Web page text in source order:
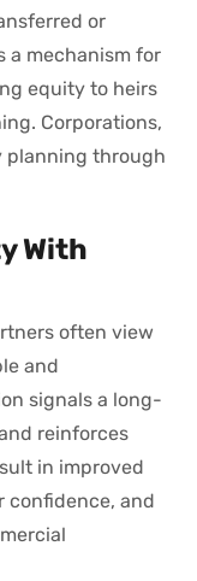
or
a mechanism for
equity to heirs
Corporations,
planning through
With
often view
and
signals a long-
reinforces
in improved
confidence, and